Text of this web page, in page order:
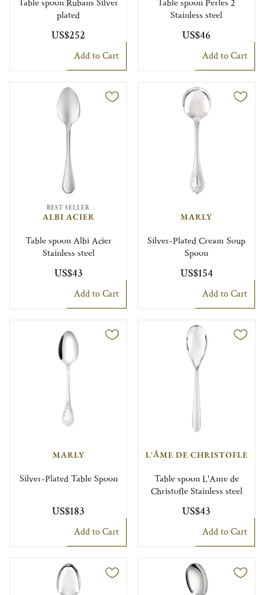
Table spoon Rubans Silver
plated
US$252
Add to Cart
Table spoon Perles 2
Stainless steel
US$46
Add to Cart
BEST SELLER
ALBI ACIER
Table spoon Albi Acier
Stainless steel
US$43
Add to Cart
MARLY
Silver-Plated Cream Soup
Spoon
US$154
Add to Cart
MARLY
Silver-Plated Table Spoon
US$183
Add to Cart
L'ÂME DE CHRISTOFLE
Table spoon L'Ame de
Christofle Stainless steel
US$43
Add to Cart